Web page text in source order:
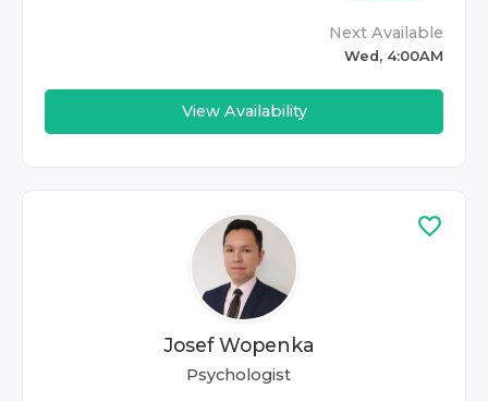
Next Available
Wed, 4:00AM
View Availability
Josef Wopenka
Psychologist